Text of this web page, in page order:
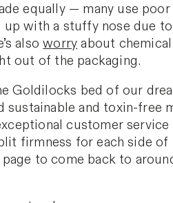
equally — many use
with a stuffy nose due
alsoworryabout
out of the packaging.
Goldilocks bed of our
and toxin-free
customer
firmness for each side
to come back to